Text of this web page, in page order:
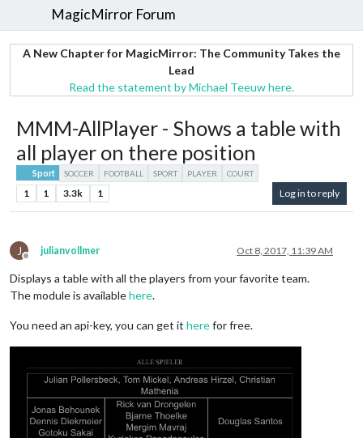
MagicMirror Forum
A New Chapter for MagicMirror: The Community Takes the
Lead
Read the statement by Michael Teeuw here.
MMM-AllPlayer - Shows a table with
all player on there position
Sport SOCCER FOOTBALL SPORT PLAYER COURT
1 1 3.3k 1 Log in to reply
J
Offline
julianvollmer Oct 8, 2017, 11:39 AM
Displays a table with all the players from your favorite team.
The module is availablehere.
You need an api-key, you can get it herefor free.